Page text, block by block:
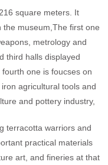
square meters. It
museum,The first one
metrology and
third halls displayed
one is foucses on
agricultural tools and
and pottery industry,
terracotta warriors and
practical materials
art, and fineries at that